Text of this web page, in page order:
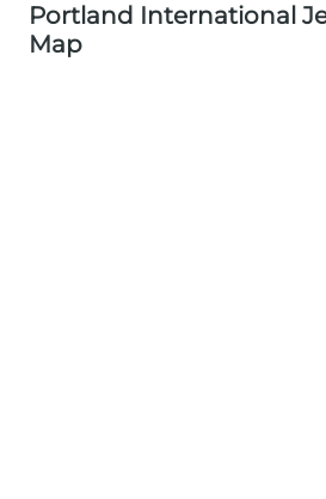
Portland International
Map